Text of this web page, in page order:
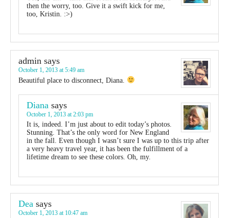
then the worry, too. Give it a swift kick for me,
too, Kristin. :>)
admin says
October 1, 2013 at 5:49 am
Beautiful place to disconnect, Diana.
Diana says
October 1, 2013 at 2:03 pm
It is, indeed. I’m just about to edit today’s photos.
Stunning. That’s the only word for New England
in the fall. Even though I wasn’t sure I was up to this trip after
a very heavy travel year, it has been the fulfillment of a
lifetime dream to see these colors. Oh, my.
Dea says
October 1, 2013 at 10:47 am